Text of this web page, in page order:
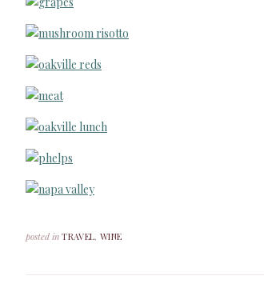
posted in TRAVEL, WINE